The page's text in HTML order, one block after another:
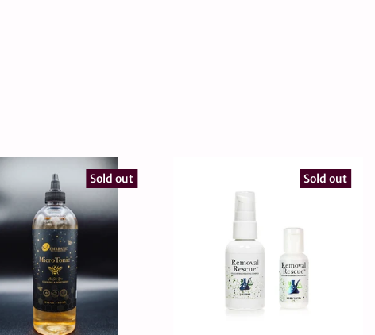
Sold out Sold out